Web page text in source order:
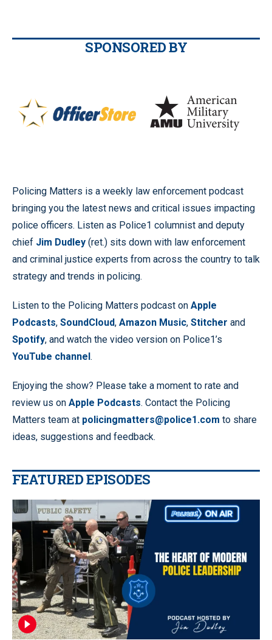
SPONSORED BY
Policing Matters is a weekly law enforcement podcast
bringing you the latest news and critical issues impacting
police officers. Listen as Police1 columnist and deputy
chief Jim Dudley (ret.) sits down with law enforcement
and criminal justice experts from across the country to talk
strategy and trends in policing.
Listen to the Policing Matters podcast on Apple
Podcasts, SoundCloud, Amazon Music, Stitcher and
Spotify, and watch the video version on Police1’s
YouTube channel.
Enjoying the show? Please take a moment to rate and
review us on Apple Podcasts. Contact the Policing
Matters team at policingmatters@police1.com to share
ideas, suggestions and feedback.
FEATURED EPISODES